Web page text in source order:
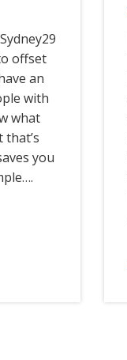
offset
an
with
what
that’s
you